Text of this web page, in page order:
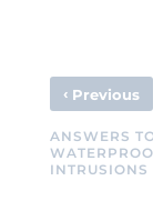
‹Previous
ANSWERS
INTRUSIONS